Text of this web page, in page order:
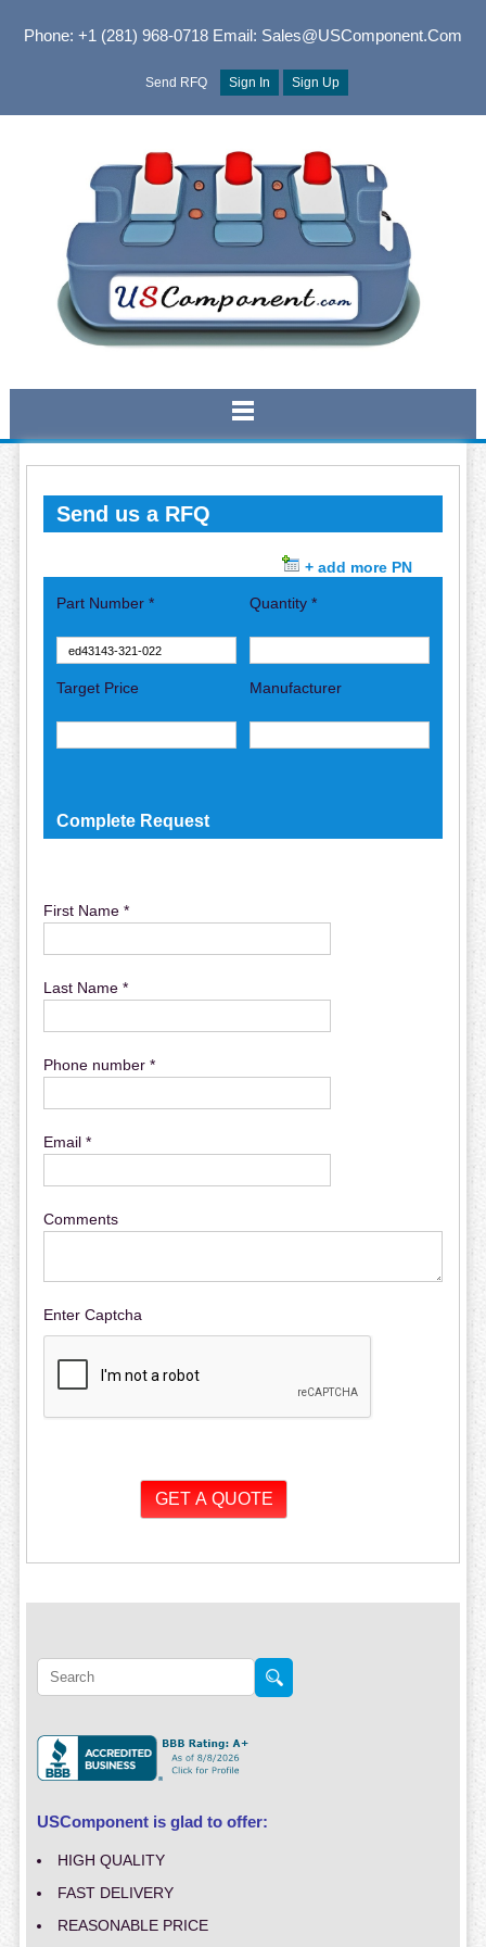
Phone: +1 (281) 968-0718Email: Sales@USComponent.com
Send RFQ Sign In Sign Up
Send us a RFQ
+ add more PN
Part Number * Quantity *
Target Price Manufacturer
Complete Request
First Name *
Last Name *
Phone number *
Email *
Comments
Enter Captcha
USComponent is glad to offer:
HIGH QUALITY
FAST DELIVERY
REASONABLE PRICE